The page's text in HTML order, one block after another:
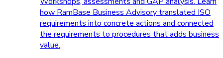
how RamBase Business Advisory translated ISO
requirements into concrete actions and connected
the requirements to procedures that adds business
value.